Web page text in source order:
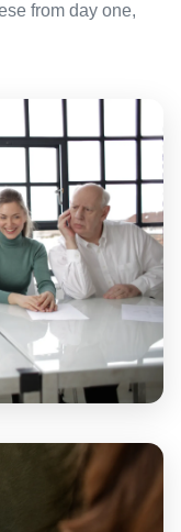
from day one,